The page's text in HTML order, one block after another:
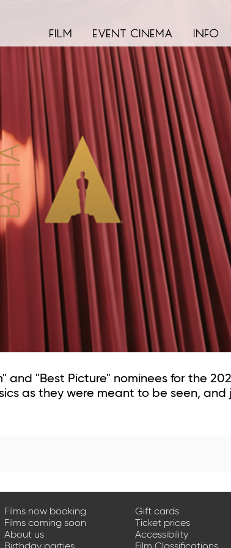
film event cinema info
and "Best Picture" nominees for the
as they were meant to be seen, and
Films now booking
Films coming soon
About us
Gift cards
Ticket prices
Accessibility